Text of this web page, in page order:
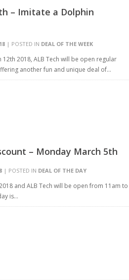
– Imitate a Dolphin
| POSTED IN DEAL OF THE WEEK
12th 2018, ALB Tech will be open regular
another fun and unique deal of…
– Monday March 5th
| POSTED IN DEAL OF THE DAY
and ALB Tech will be open from 11am to
is…